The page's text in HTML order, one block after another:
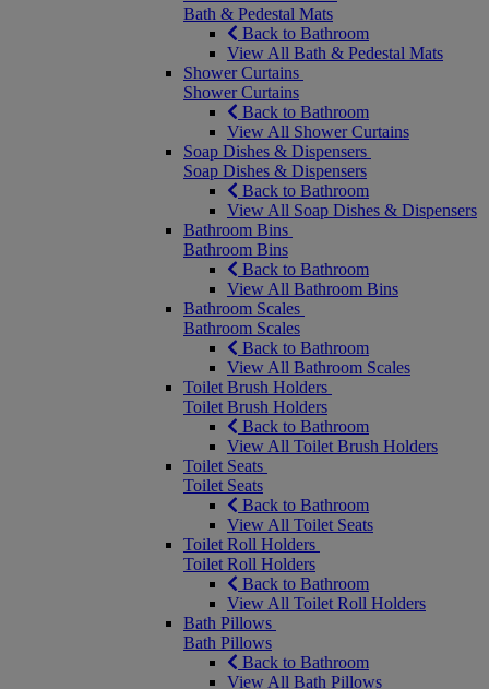
Bath & Pedestal Mats
Back to Bathroom
View All Bath & Pedestal Mats
Shower Curtains
Shower Curtains
Back to Bathroom
View All Shower Curtains
Soap Dishes & Dispensers
Soap Dishes & Dispensers
Back to Bathroom
View All Soap Dishes & Dispensers
Bathroom Bins
Bathroom Bins
Back to Bathroom
View All Bathroom Bins
Bathroom Scales
Bathroom Scales
Back to Bathroom
View All Bathroom Scales
Toilet Brush Holders
Toilet Brush Holders
Back to Bathroom
View All Toilet Brush Holders
Toilet Seats
Toilet Seats
Back to Bathroom
View All Toilet Seats
Toilet Roll Holders
Toilet Roll Holders
Back to Bathroom
View All Toilet Roll Holders
Bath Pillows
Bath Pillows
Back to Bathroom
View All Bath Pillows